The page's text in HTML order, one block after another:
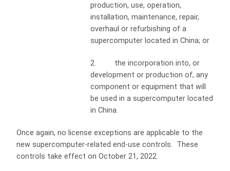
production, use, operation,
installation, maintenance, repair,
overhaul or refurbishing of a
supercomputer located in China; or
2. the incorporation into, or
development or production of, any
component or equipment that will
be used in a supercomputer located
in China.
Once again, no license exceptions are applicable to the
new supercomputer-related end-use controls. These
controls take effect on October 21, 2022.